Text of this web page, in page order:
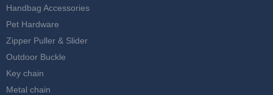
Handbag Accessories
Pet Hardware
Zipper Puller & Slider
Outdoor Buckle
Key chain
Metal chain